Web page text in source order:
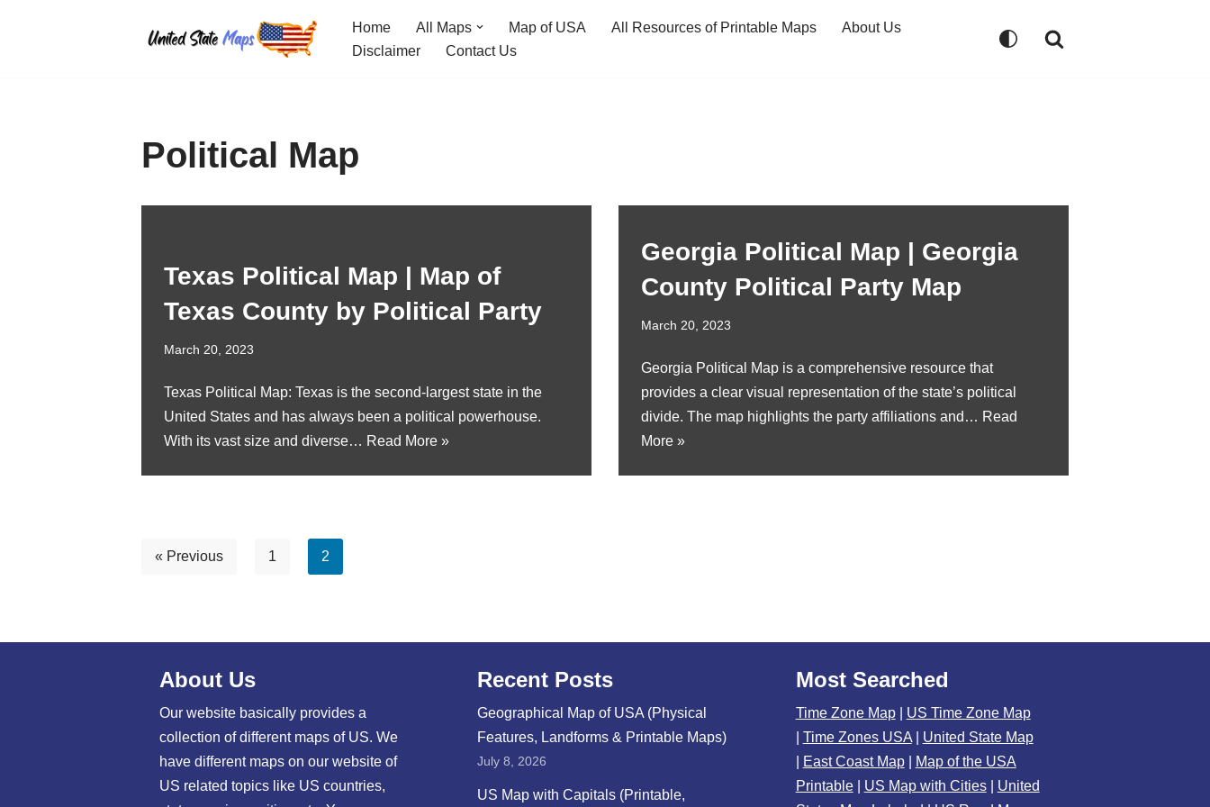
Home All Maps Map of USA All Resources of Printable Maps
About Us
Disclaimer
Contact Us
Political Map
Texas Political Map | Map of
Texas County by Political Party
March 20, 2023
Texas Political Map: Texas is the second-largest state in the
United States and has always been a political powerhouse.
With its vast size and diverse… Read More »
Georgia Political Map | Georgia
County Political Party Map
March 20, 2023
Georgia Political Map is a comprehensive resource that
provides a clear visual representation of the state’s political
divide. The map highlights the party affiliations and… Read
More »
« Previous 1 2
About Us
Our website basically provides a
collection of different maps of US. We
have different maps on our website of
US related topics like US countries,
Recent Posts
Geographical Map of USA (Physical
Features, Landforms & Printable Maps)
July 8, 2026
US Map with Capitals (Printable,
Most Searched
Time Zone Map| US Time Zone Map
Time Zones USA| United State Map
East Coast Map|
Map of the USA
Printable| US Map with Cities| United